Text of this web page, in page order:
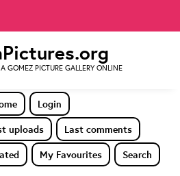
GOMEZ PICTURE GALLERY ONLINE
Login
uploads
Last comments
My Favourites Search